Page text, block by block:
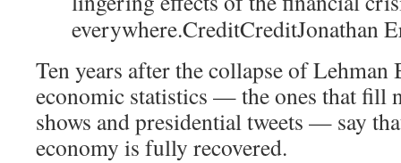
everywhere.CreditCreditJonathan
Ten years after the collapse of
economic statistics — the ones that fill
shows and presidential tweets — say
economy is fully recovered.